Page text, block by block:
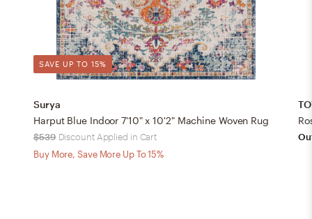
SAVE UP TO 15%
Surya
Harput Blue Indoor 7'10" x 10'2" Machine Woven Rug
$539 Discount Applied in Cart
Buy More, Save More Up To 15%